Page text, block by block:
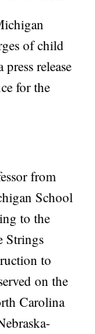
of child
release
for the
from
School
to the
Strings
to
on the
Carolina